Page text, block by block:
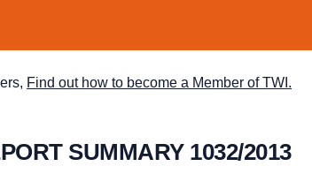
Find out how to become a Member of TWI.
SUMMARY 1032/2013